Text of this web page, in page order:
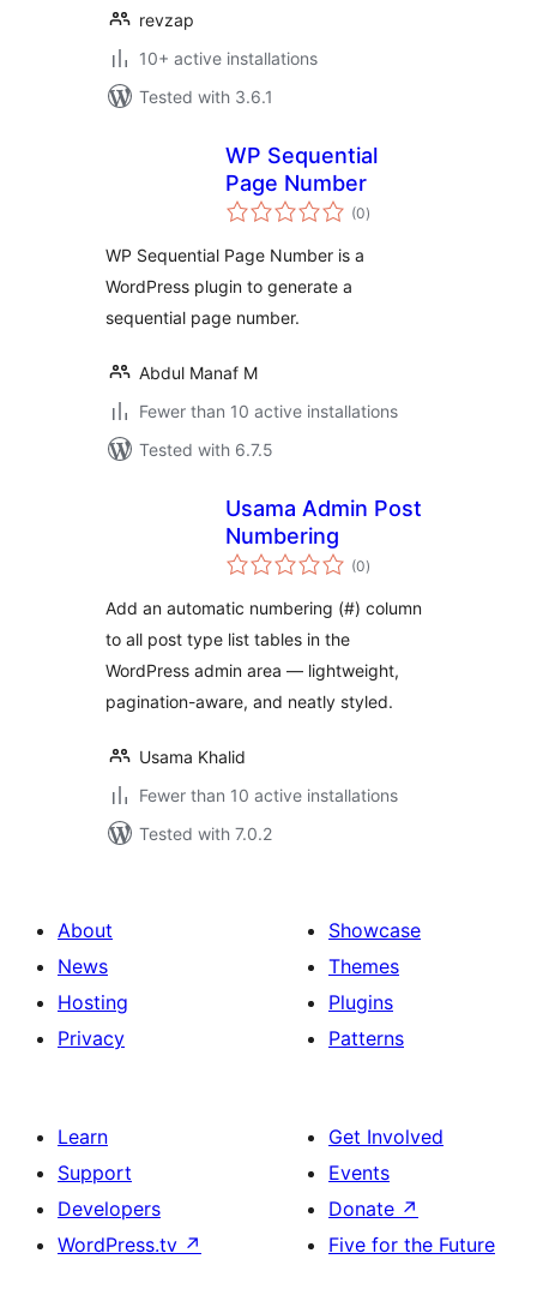
revzap
10+ active installations
Tested with 3.6.1
WP Sequential
Page Number
(0total
ratings
)
WP Sequential Page Number is a
WordPress plugin to generate a
sequential page number.
Abdul Manaf M
Fewer than 10 active installations
Tested with 6.7.5
Usama Admin Post
Numbering
(0total
ratings
)
Add an automatic numbering (#) column
to all post type list tables in the
WordPress admin area — lightweight,
pagination-aware, and neatly styled.
Usama Khalid
Fewer than 10 active installations
Tested with 7.0.2
About
News
Hosting
Privacy
Showcase
Themes
Plugins
Patterns
Learn
Support
Developers
WordPress.tv ↗
Get Involved
Events
Donate ↗
Five for the Future